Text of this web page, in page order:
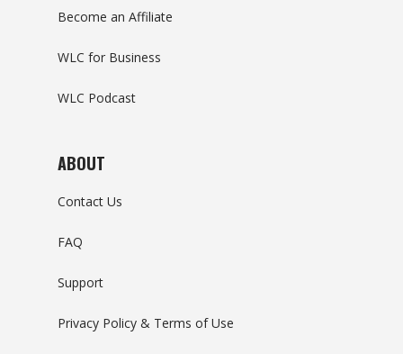
Become an Affiliate
WLC for Business
WLC Podcast
ABOUT
Contact Us
FAQ
Support
Privacy Policy & Terms of Use